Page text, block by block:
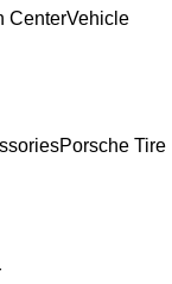
CenterVehicle
Porsche Tire